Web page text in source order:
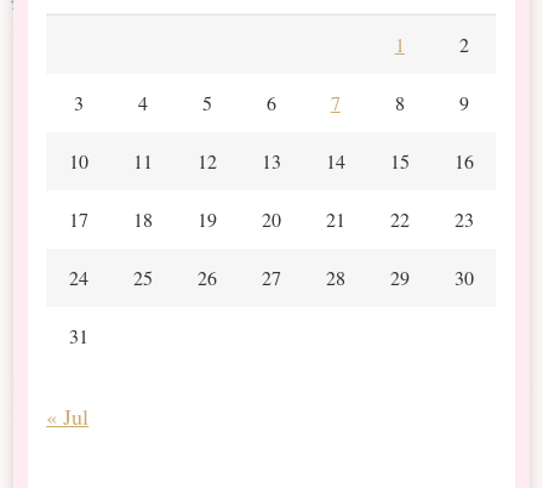
1 2
3 4 5 6 7 8 9
10 11 12 13 14 15 16
17 18 19 20 21 22 23
24 25 26 27 28 29 30
31
« Jul